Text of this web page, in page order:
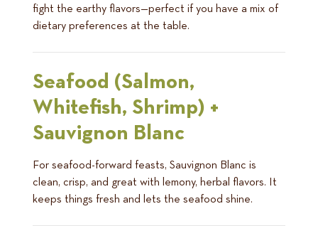
fight the earthy flavors—perfect if you have a mix of
dietary preferences at the table.
Seafood (Salmon,
Whitefish, Shrimp) +
Sauvignon Blanc
For seafood-forward feasts, Sauvignon Blanc is
clean, crisp, and great with lemony, herbal flavors. It
keeps things fresh and lets the seafood shine.